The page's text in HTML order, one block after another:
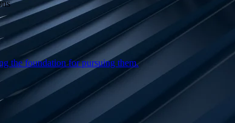
the foundation for pursuing them.